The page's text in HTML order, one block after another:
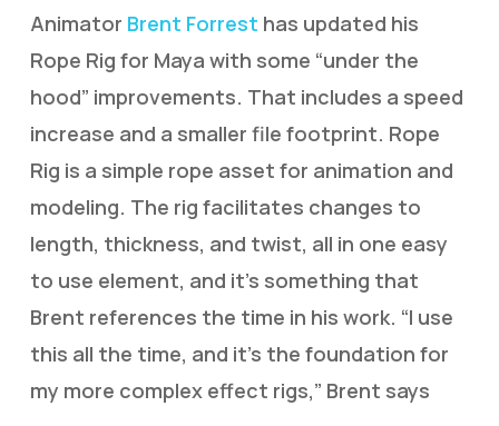
Animator Brent Forrest has updated his
Rope Rig for Maya with some “under the
hood” improvements. That includes a speed
increase and a smaller file footprint. Rope
Rig is a simple rope asset for animation and
modeling. The rig facilitates changes to
length, thickness, and twist, all in one easy
to use element, and it’s something that
Brent references the time in his work. “I use
this all the time, and it’s the foundation for
my more complex effect rigs,” Brent says